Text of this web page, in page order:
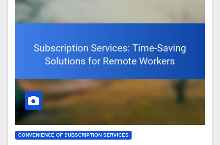
CONVENIENCE OF SUBSCRIPTION SERVICES